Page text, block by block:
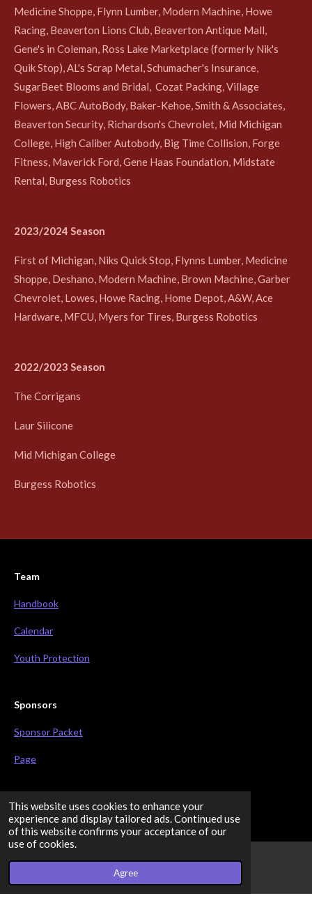
This website uses cookies to enhance your
experience and display tailored ads. Continued use
of this website confirms your acceptance of our
use of cookies.
Agree
Medicine Shoppe, Flynn Lumber, Modern Machine, Howe
Racing, Beaverton Lions Club, Beaverton Antique Mall,
Gene's in Coleman, Ross Lake Marketplace (formerly Nik's
Quik Stop), AL's Scrap Metal, Schumacher's Insurance,
SugarBeet Blooms and Bridal, Cozat Packing, Village
Flowers, ABC AutoBody, Baker-Kehoe, Smith & Associates,
Beaverton Security, Richardson's Chevrolet, Mid Michigan
College, High Caliber Autobody, Big Time Collision, Forge
Fitness, Maverick Ford, Gene Haas Foundation, Midstate
Rental, Burgess Robotics
2023/2024 Season
First of Michigan, Niks Quick Stop, Flynns Lumber, Medicine
Shoppe, Deshano, Modern Machine, Brown Machine, Garber
Chevrolet, Lowes, Howe Racing, Home Depot, A&W, Ace
Hardware, MFCU, Myers for Tires, Burgess Robotics
2022/2023 Season
The Corrigans
Laur Silicone
Mid Michigan College
Burgess Robotics
Team
Handbook
Calendar
Youth Protection
Sponsors
Sponsor Packet
Page
Connect
F
b
Share Share
© 2023 - 2026 BeaverTech Robotics